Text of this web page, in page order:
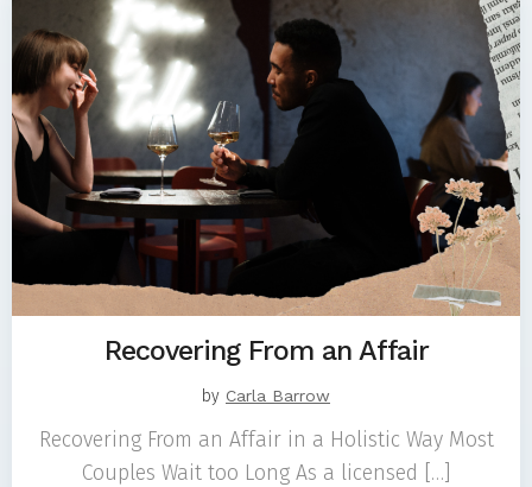
Recovering From an Affair
by Carla Barrow
Recovering From an Affair in a Holistic Way Most
Couples Wait too Long As a licensed […]